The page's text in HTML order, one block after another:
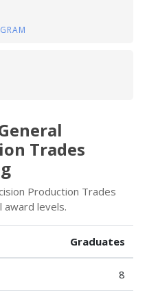
Trades
Production Trades
levels.
Graduates
8